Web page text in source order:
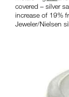
covered – silver
increase of 19%
Jeweler/Nielsen